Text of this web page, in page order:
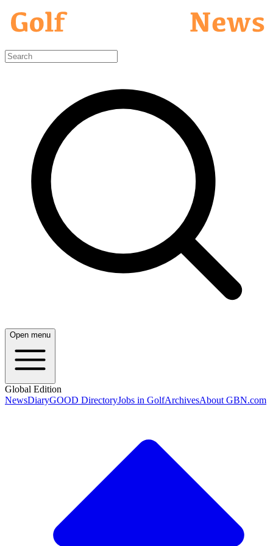
Open menu
Global Edition
NewsDiaryGOOD DirectoryJobs in GolfArchivesAbout GBN.com